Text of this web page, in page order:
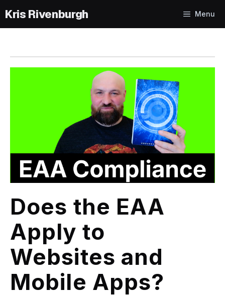
to
content
Menu
Does the EAA
Apply to
Websites and
Mobile Apps?